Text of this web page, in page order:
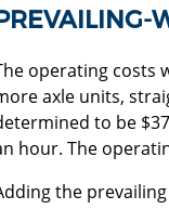
operating costs
axle units,
to be
hour. The
the